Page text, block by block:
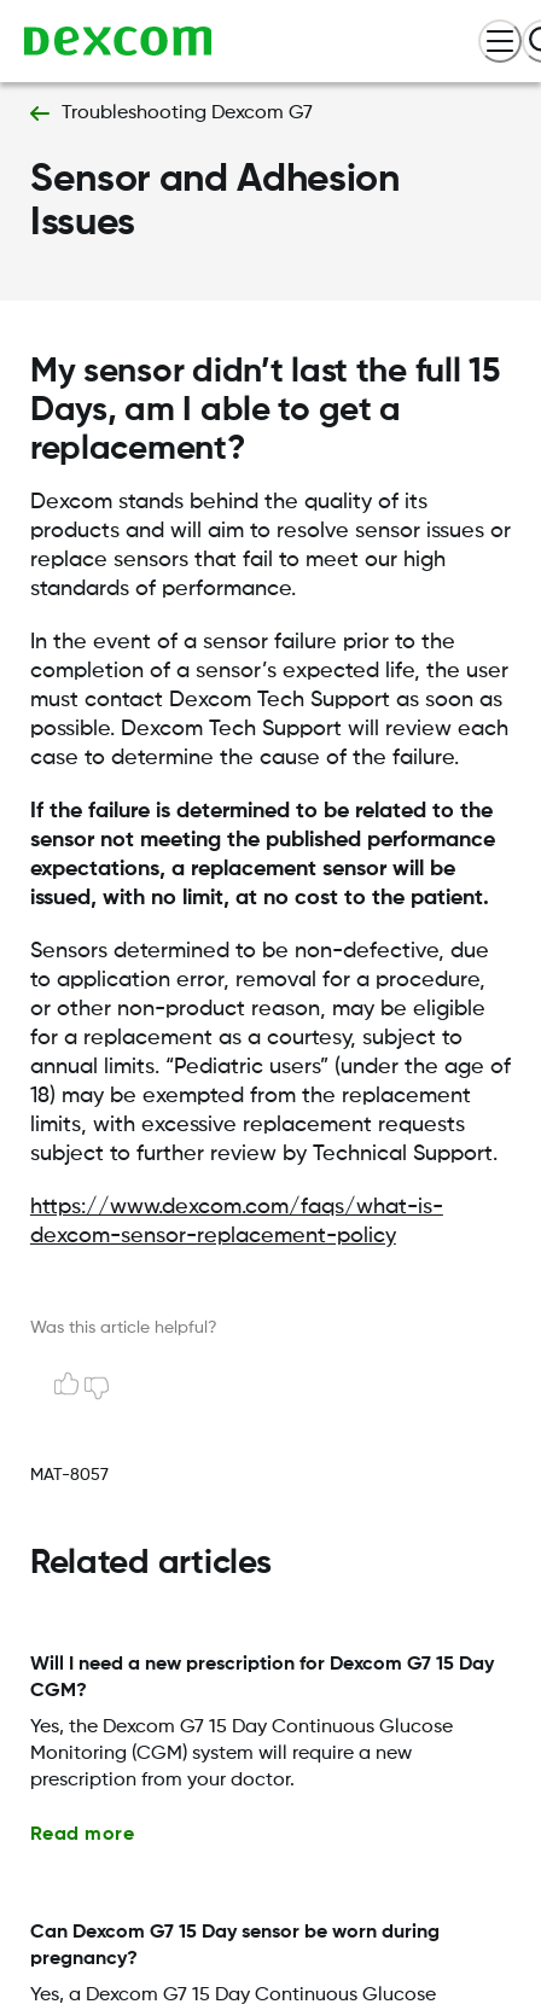
Troubleshooting Dexcom G7
Sensor and Adhesion
Issues
My sensor didn’t last the full 15
Days, am I able to get a
replacement?
Dexcom stands behind the quality of its
products and will aim to resolve sensor issues or
replace sensors that fail to meet our high
standards of performance.
In the event of a sensor failure prior to the
completion of a sensor’s expected life, the user
must contact Dexcom Tech Support as soon as
possible. Dexcom Tech Support will review each
case to determine the cause of the failure.
If the failure is determined to be related to the
sensor not meeting the published performance
expectations, a replacement sensor will be
issued, with no limit, at no cost to the patient.
Sensors determined to be non-defective, due
to application error, removal for a procedure,
or other non-product reason, may be eligible
for a replacement as a courtesy, subject to
annual limits. “Pediatric users” (under the age of
18) may be exempted from the replacement
limits, with excessive replacement requests
subject to further review by Technical Support.
https://www.dexcom.com/faqs/what-is-
dexcom-sensor-replacement-policy
Was this article helpful?
MAT-8057
Related articles
Will I need a new prescription for Dexcom G7 15 Day
CGM?
Yes, the Dexcom G7 15 Day Continuous Glucose
Monitoring (CGM) system will require a new
prescription from your doctor.
Read more
Can Dexcom G7 15 Day sensor be worn during
pregnancy?
Yes, a Dexcom G7 15 Day Continuous Glucose